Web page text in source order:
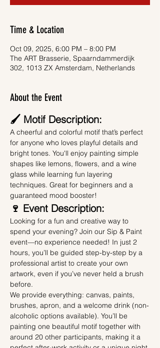
Time & Location
Oct 09, 2025, 6:00 PM – 8:00 PM
The ART Brasserie, Spaarndammerdijk
302, 1013 ZX Amsterdam, Netherlands
About the Event
🖌️ Motif Description:
A cheerful and colorful motif that’s perfect
for anyone who loves playful details and
bright tones. You'll enjoy painting simple
shapes like lemons, flowers, and a wine
glass while learning fun layering
techniques. Great for beginners and a
guaranteed mood booster!
🍷 Event Description:
Looking for a fun and creative way to
spend your evening? Join our Sip & Paint
event—no experience needed! In just 2
hours, you’ll be guided step-by-step by a
professional artist to create your own
artwork, even if you’ve never held a brush
before.
We provide everything: canvas, paints,
brushes, apron, and a welcome drink (non-
alcoholic options available). You’ll be
painting one beautiful motif together with
around 20 other participants, making it a